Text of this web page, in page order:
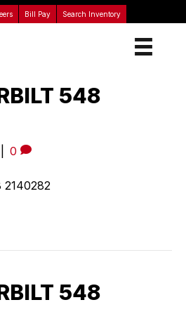
Bill Pay Search Inventory
548
0
2140282
548